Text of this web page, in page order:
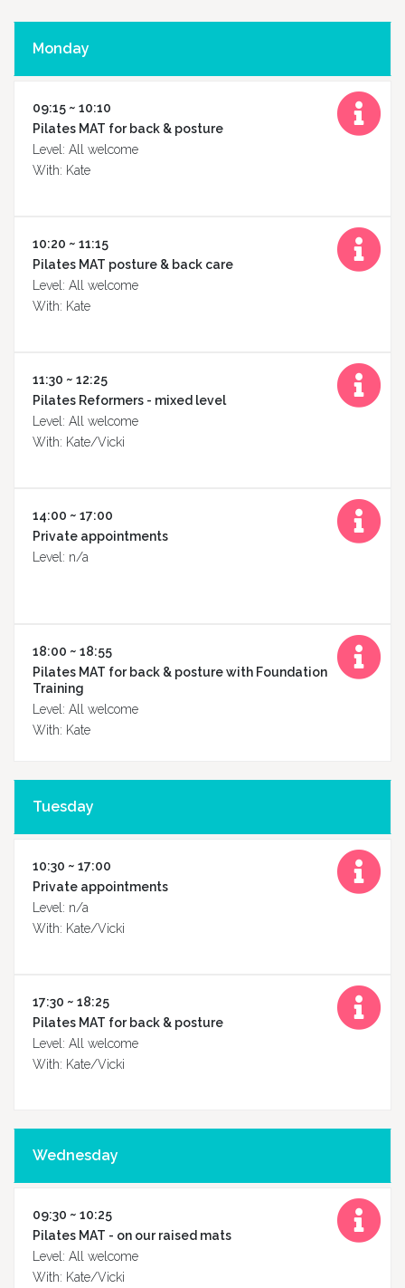
About
Timetable
Massage
Monday
09:15 ~ 10:10
Pilates MAT for back & posture
Level: All welcome
With: Kate
10:20 ~ 11:15
Pilates MAT posture & back care
Level: All welcome
With: Kate
11:30 ~ 12:25
Pilates Reformers - mixed level
Level: All welcome
With: Kate/Vicki
14:00 ~ 17:00
Private appointments
Level: n/a
18:00 ~ 18:55
Pilates MAT for back & posture with Foundation
Training
Level: All welcome
With: Kate
Tuesday
10:30 ~ 17:00
Private appointments
Level: n/a
With: Kate/Vicki
17:30 ~ 18:25
Pilates MAT for back & posture
Level: All welcome
With: Kate/Vicki
Wednesday
09:30 ~ 10:25
Pilates MAT - on our raised mats
Level: All welcome
With: Kate/Vicki